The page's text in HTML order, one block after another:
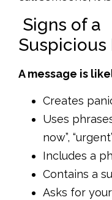
Signs of a
Suspicious
A message is
Creates
Uses
now”,
Includes a
Contains a
Asks for